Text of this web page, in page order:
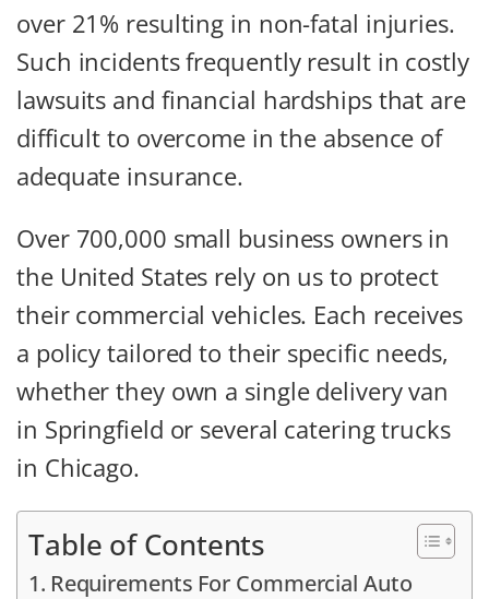
over 21% resulting in non-fatal injuries.
Such incidents frequently result in costly
lawsuits and financial hardships that are
difficult to overcome in the absence of
adequate insurance.
Over 700,000 small business owners in
the United States rely on us to protect
their commercial vehicles. Each receives
a policy tailored to their specific needs,
whether they own a single delivery van
in Springfield or several catering trucks
in Chicago.
Table of Contents
Requirements For Commercial Auto